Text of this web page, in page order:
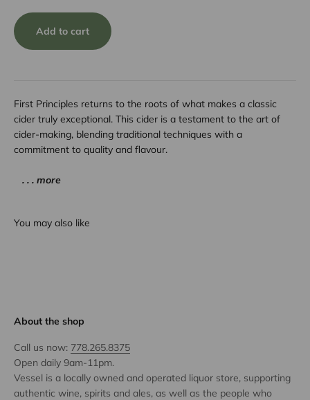
Add to cart
First Principles returns to the roots of what makes a classic
cider truly exceptional. This cider is a testament to the art of
cider-making, blending traditional techniques with a
commitment to quality and flavour.
. . . more
You may also like
About the shop
Call us now: 778.265.8375
Open daily 9am-11pm.
Vessel is a locally owned and operated liquor store, supporting
authentic wine, spirits and ales, as well as the people who